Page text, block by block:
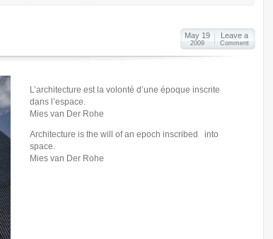
May 19
2009
Leave a
Comment
L’architecture est la volonté d’une époque inscrite
dans l’espace.
Mies van Der Rohe
Architecture is the will of an epoch inscribed into
space.
Mies van Der Rohe